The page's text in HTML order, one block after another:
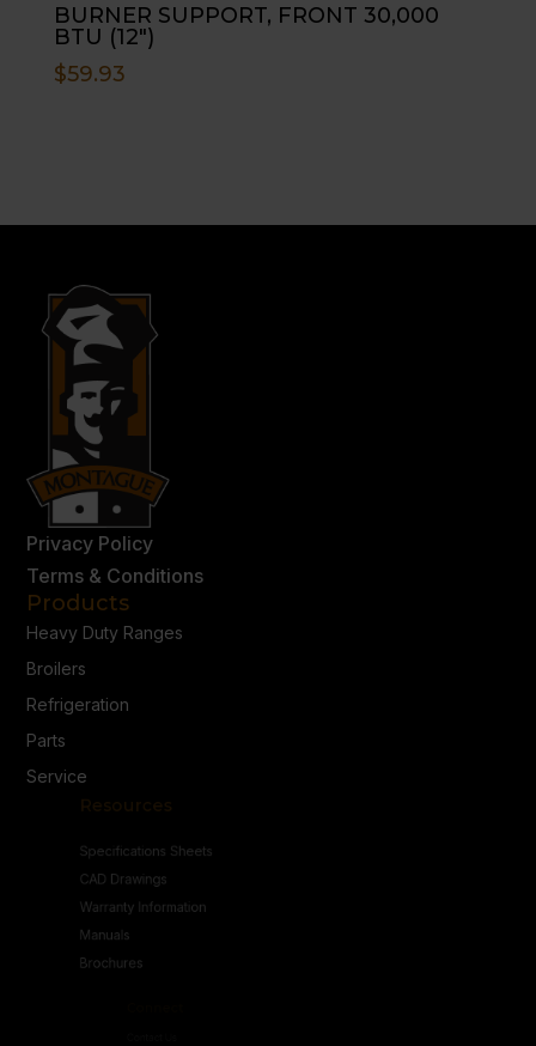
BURNER SUPPORT, FRONT 30,000
BTU (12″)
$59.93
Privacy Policy
Terms & Conditions
Products
Heavy Duty Ranges
Broilers
Refrigeration
Parts
Service
Resources
CAD Drawings
Warranty Information
Manuals